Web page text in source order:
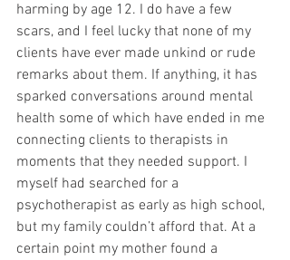
harming by age 12. I do have a few
scars, and I feel lucky that none of my
clients have ever made unkind or rude
remarks about them. If anything, it has
sparked conversations around mental
health some of which have ended in me
connecting clients to therapists in
moments that they needed support. I
myself had searched for a
psychotherapist as early as high school,
but my family couldn’t afford that. At a
certain point my mother found a